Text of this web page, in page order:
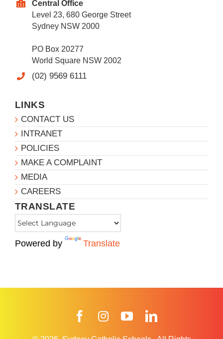
Central Office
Level 23, 680 George Street
Sydney NSW 2000
PO Box 20277
World Square NSW 2002
(02) 9569 6111
LINKS
CONTACT US
INTRANET
POLICIES
MAKE A COMPLAINT
MEDIA
CAREERS
TRANSLATE
Powered by Translate
FacebookInstagramYouTube